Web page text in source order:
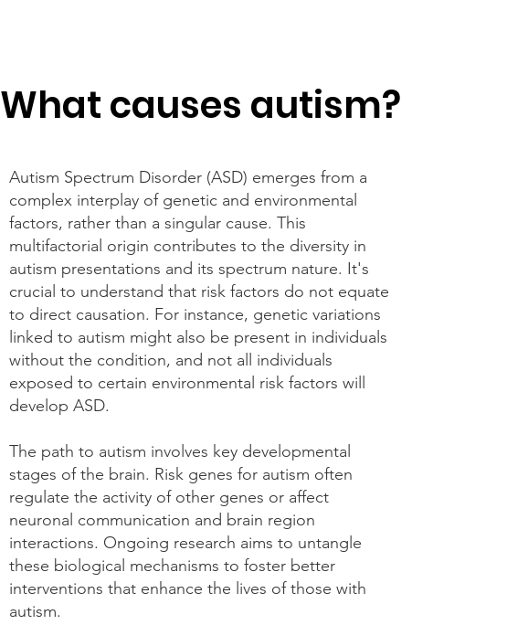
What causes autism?
Autism Spectrum Disorder (ASD) emerges from a
complex interplay of genetic and environmental
factors, rather than a singular cause. This
multifactorial origin contributes to the diversity in
autism presentations and its spectrum nature. It's
crucial to understand that risk factors do not equate
to direct causation. For instance, genetic variations
linked to autism might also be present in individuals
without the condition, and not all individuals
exposed to certain environmental risk factors will
develop ASD.
The path to autism involves key developmental
stages of the brain. Risk genes for autism often
regulate the activity of other genes or affect
neuronal communication and brain region
interactions. Ongoing research aims to untangle
these biological mechanisms to foster better
interventions that enhance the lives of those with
autism.